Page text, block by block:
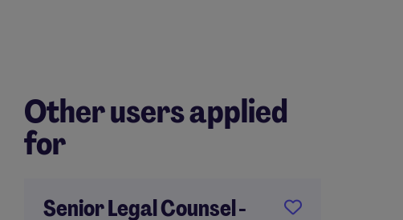
Other users applied
for
Senior Legal Counsel -